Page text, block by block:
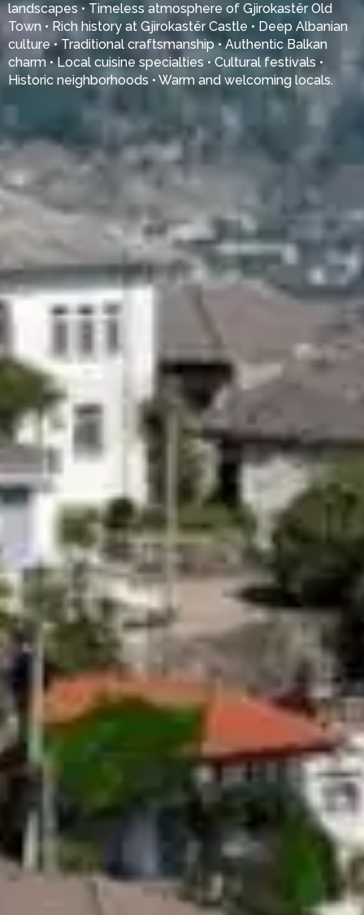
landscapes • Timeless atmosphere of Gjirokastër Old
Town • Rich history at Gjirokastër Castle • Deep Albanian
culture • Traditional craftsmanship • Authentic Balkan
charm • Local cuisine specialties • Cultural festivals •
Historic neighborhoods • Warm and welcoming locals.